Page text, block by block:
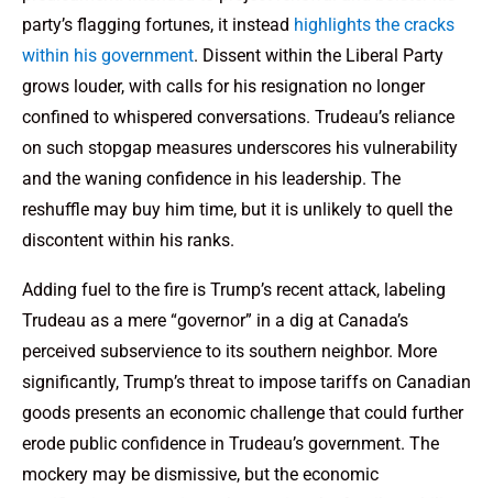
party’s flagging fortunes, it instead highlights the cracks
within his government. Dissent within the Liberal Party
grows louder, with calls for his resignation no longer
confined to whispered conversations. Trudeau’s reliance
on such stopgap measures underscores his vulnerability
and the waning confidence in his leadership. The
reshuffle may buy him time, but it is unlikely to quell the
discontent within his ranks.
Adding fuel to the fire is Trump’s recent attack, labeling
Trudeau as a mere “governor” in a dig at Canada’s
perceived subservience to its southern neighbor. More
significantly, Trump’s threat to impose tariffs on Canadian
goods presents an economic challenge that could further
erode public confidence in Trudeau’s government. The
mockery may be dismissive, but the economic